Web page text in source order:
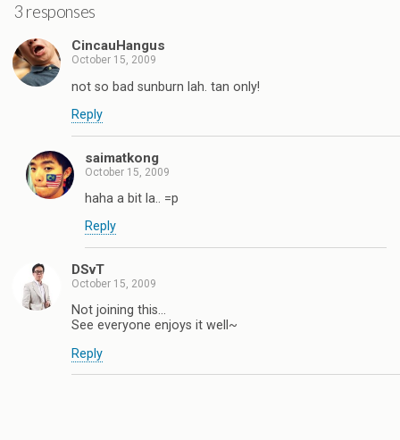
3 responses
CincauHangus
October 15, 2009
not so bad sunburn lah. tan only!
Reply
saimatkong
October 15, 2009
haha a bit la.. =p
Reply
DSvT
October 15, 2009
Not joining this…
See everyone enjoys it well~
Reply